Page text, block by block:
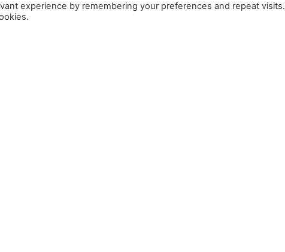
experience by remembering your preferences and repeat visits.